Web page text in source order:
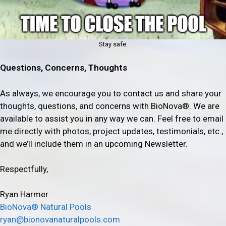
Stay safe.
Questions, Concerns, Thoughts
As always, we encourage you to contact us and share your
thoughts, questions, and concerns with BioNova®. We are
available to assist you in any way we can. Feel free to email
me directly with photos, project updates, testimonials, etc.,
and we’ll include them in an upcoming Newsletter.
Respectfully,
Ryan Harmer
BioNova® Natural Pools
ryan@bionovanaturalpools.com